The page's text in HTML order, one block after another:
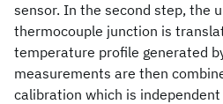
sensor. In the second step, the
thermocouple junction is
temperature profile generated
measurements are then
calibration which is